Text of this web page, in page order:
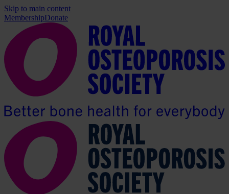
Skip to main content
MembershipDonate